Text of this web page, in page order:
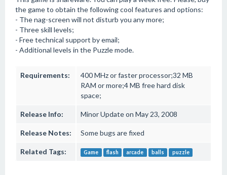
the game to obtain the following cool features and options:
- The nag-screen will not disturb you any more;
- Three skill levels;
- Free technical support by email;
- Additional levels in the Puzzle mode.
Requirements:
400 MHz or faster processor;32 MB
RAM or more;4 MB free hard disk
space;
Release Info: Minor Update on May 23, 2008
Release Notes: Some bugs are fixed
Related Tags: Game flash arcade balls puzzle